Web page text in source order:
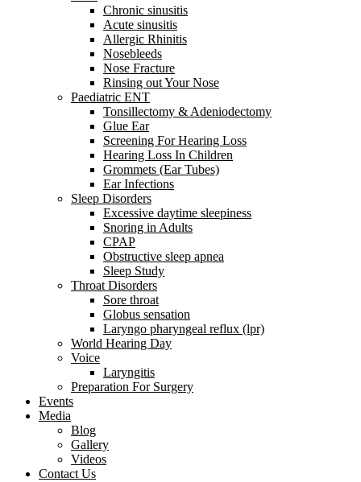
Chronic sinusitis
Acute sinusitis
Allergic Rhinitis
Nosebleeds
Nose Fracture
Rinsing out Your Nose
Paediatric ENT
Tonsillectomy & Adeniodectomy
Glue Ear
Screening For Hearing Loss
Hearing Loss In Children
Grommets (Ear Tubes)
Ear Infections
Sleep Disorders
Excessive daytime sleepiness
Snoring in Adults
CPAP
Obstructive sleep apnea
Sleep Study
Throat Disorders
Sore throat
Globus sensation
Laryngo pharyngeal reflux (lpr)
World Hearing Day
Voice
Laryngitis
Preparation For Surgery
Events
Media
Blog
Gallery
Videos
Contact Us